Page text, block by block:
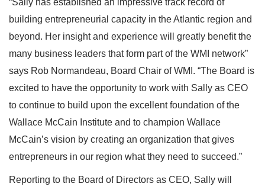
“Sally has established an impressive track record of
building entrepreneurial capacity in the Atlantic region and
beyond. Her insight and experience will greatly benefit the
many business leaders that form part of the WMI network”
says Rob Normandeau, Board Chair of WMI. “The Board is
excited to have the opportunity to work with Sally as CEO
to continue to build upon the excellent foundation of the
Wallace McCain Institute and to champion Wallace
McCain’s vision by creating an organization that gives
entrepreneurs in our region what they need to succeed.”
Reporting to the Board of Directors as CEO, Sally will